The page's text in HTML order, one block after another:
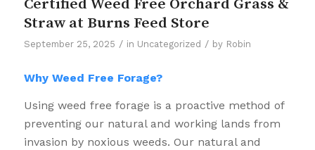
Certified Weed Free Orchard Grass &
Straw at Burns Feed Store
September 25, 2025 / in Uncategorized / by Robin
Why Weed Free Forage?
Using weed free forage is a proactive method of
preventing our natural and working lands from
invasion by noxious weeds. Our natural and